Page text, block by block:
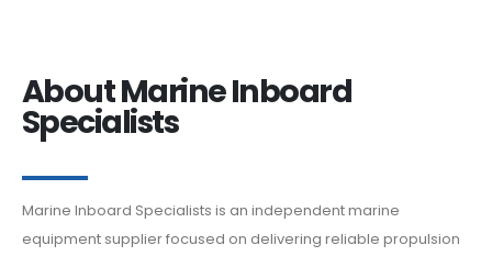
About Marine Inboard
Specialists
Marine Inboard Specialists is an independent marine
equipment supplier focused on delivering reliable propulsion